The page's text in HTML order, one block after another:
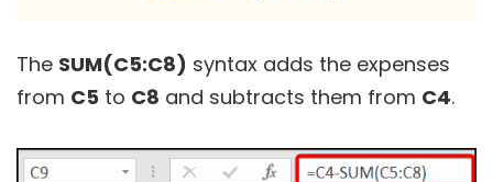
The SUM(C5:C8) syntax adds the expenses
from C5 to C8 and subtracts them from C4.